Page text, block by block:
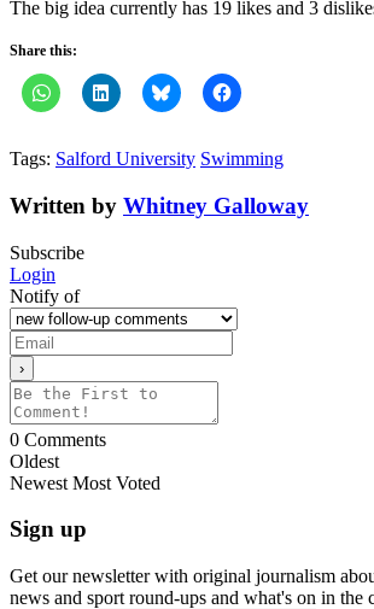
The big idea currently has 19 likes and 3
Share this:
Tags: Salford University Swimming
Written by Whitney Galloway
Subscribe
Login
Notify of
0 Comments
Oldest
Newest Most Voted
Sign up
Get our newsletter with original journalism
news and sport round-ups and what's on in the